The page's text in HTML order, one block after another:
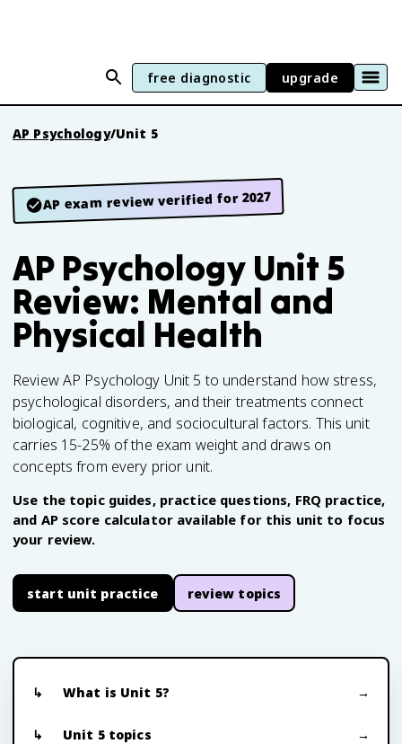
free diagnostic upgrade
AP Psychology/Unit 5
AP exam review verified for 2027
AP Psychology Unit 5
Review: Mental and
Physical Health
Review AP Psychology Unit 5 to understand how stress,
psychological disorders, and their treatments connect
biological, cognitive, and sociocultural factors. This unit
carries 15-25% of the exam weight and draws on
concepts from every prior unit.
Use the topic guides, practice questions, FRQ practice,
and AP score calculator available for this unit to focus
your review.
start unit practice review topics
What is Unit 5?
Unit 5 topics